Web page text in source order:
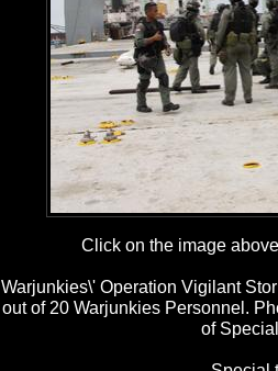
Click on the image
Warjunkies\' Operation Vigilant
out of 20 Warjunkies Personnel.
of